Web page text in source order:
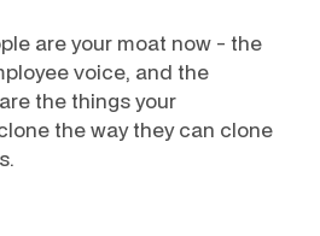
are your moat now - the
voice, and the
the things your
the way they can clone